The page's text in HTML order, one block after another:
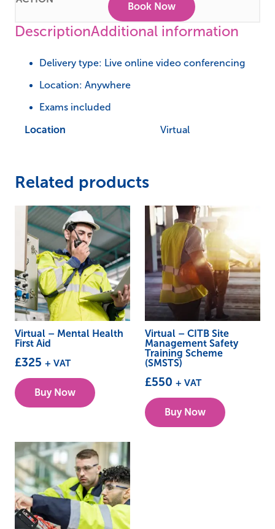
Book Now
DescriptionAdditional information
Delivery type: Live online video conferencing
Location: Anywhere
Exams included
Location Virtual
Related products
Virtual – Mental Health
First Aid
£325 + VAT
Buy Now
The
options
may
be
Virtual – CITB Site
Management Safety
Training Scheme
(SMSTS)
£550 + VAT
Buy Now